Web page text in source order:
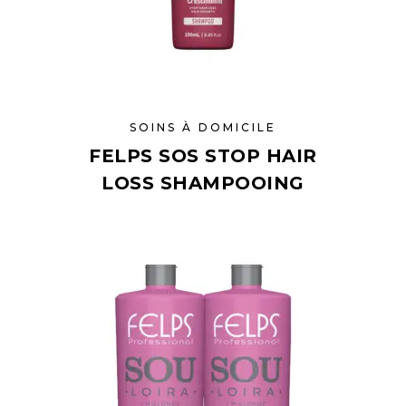
SOINS À DOMICILE
FELPS SOS STOP HAIR
LOSS SHAMPOOING